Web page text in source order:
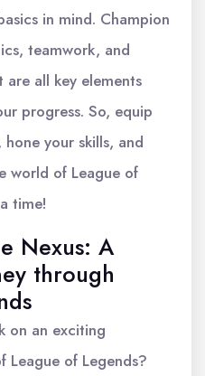
in mind. Champion
teamwork, and
all key elements
progress. So, equip
your skills, and
world of League of
time!
Nexus: A
through
on an exciting
League of Legends?